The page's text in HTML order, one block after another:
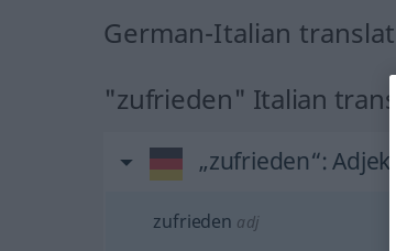
German-Italian
"zufrieden" Italian
„zufrieden“:
zufrieden adj